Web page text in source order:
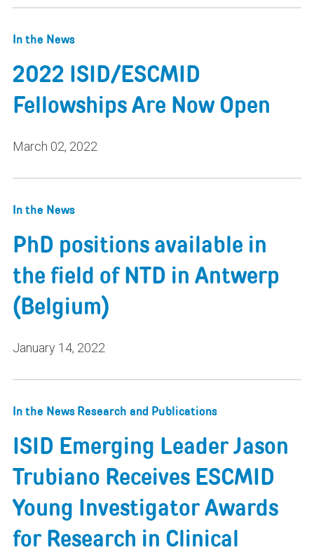
In the News
2022 ISID/ESCMID
Fellowships Are Now Open
March 02, 2022
In the News
PhD positions available in
the field of NTD in Antwerp
(Belgium)
January 14, 2022
In the NewsResearch and Publications
ISID Emerging Leader Jason
Trubiano Receives ESCMID
Young Investigator Awards
for Research in Clinical